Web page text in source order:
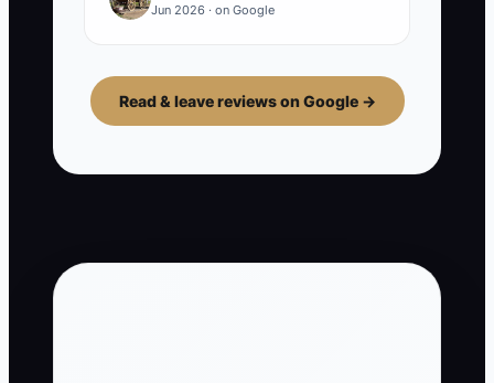
Jun 2026 · on Google
Read & leave reviews on Google →